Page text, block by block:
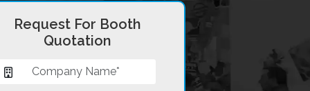
Request For Booth
Quotation